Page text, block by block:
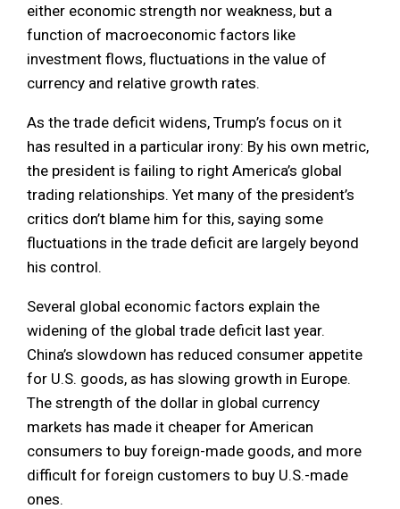
either economic strength nor weakness, but a
function of macroeconomic factors like
investment flows, fluctuations in the value of
currency and relative growth rates.
As the trade deficit widens, Trump’s focus on it
has resulted in a particular irony: By his own metric,
the president is failing to right America’s global
trading relationships. Yet many of the president’s
critics don’t blame him for this, saying some
fluctuations in the trade deficit are largely beyond
his control.
Several global economic factors explain the
widening of the global trade deficit last year.
China’s slowdown has reduced consumer appetite
for U.S. goods, as has slowing growth in Europe.
The strength of the dollar in global currency
markets has made it cheaper for American
consumers to buy foreign-made goods, and more
difficult for foreign customers to buy U.S.-made
ones.